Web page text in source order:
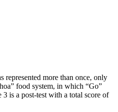
represented more than once, only
food system, in which “Go”
is a post-test with a total score of